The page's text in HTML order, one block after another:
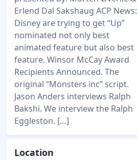
Erlend Dal Sakshaug ACP News:
Disney are trying to get “Up”
nominated not only best
animated feature but also best
feature. Winsor McCay Award
Recipients Announced. The
original “Monsters inc” script.
Jason Anders interviews Ralph
Bakshi. We interview the Ralph
Eggleston. […]
Location